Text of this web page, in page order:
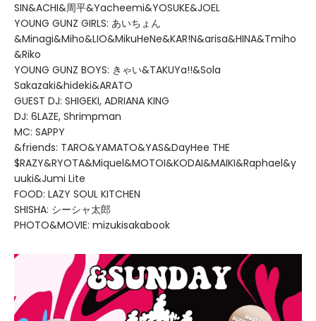
SIN&ACHI&周平&Yacheemi&YOSUKE&JOEL
YOUNG GUNZ GIRLS: あいちょん
&Minagi&Miho&LIO&MikuHeNe&KAR!N&arisa&HINA&Tmiho
&Riko
YOUNG GUNZ BOYS: きゃい&TAKUYa!!&Sola
Sakazaki&hideki&ARATO
GUEST DJ: SHIGEKI, ADRIANA KING
DJ: 6LAZE, Shrimpman
MC: SAPPY
&friends: TARO&YAMATO&YAS&DayHee THE
$RAZY&RYOTA&Miquel&MOTOI&KODAI&MAIKI&Raphael&y
uuki&Jumi Lite
FOOD: LAZY SOUL KITCHEN
SHISHA: シーシャ太郎
PHOTO&MOVIE: mizukisakabook